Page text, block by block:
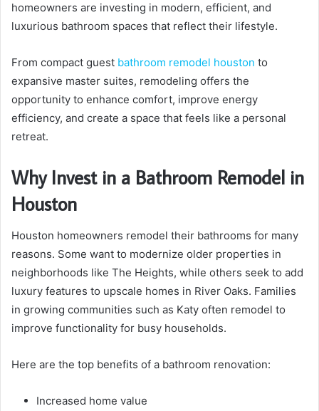
homeowners are investing in modern, efficient, and
luxurious bathroom spaces that reflect their lifestyle.
From compact guest bathroom remodel houston to
expansive master suites, remodeling offers the
opportunity to enhance comfort, improve energy
efficiency, and create a space that feels like a personal
retreat.
Why Invest in a Bathroom Remodel in
Houston
Houston homeowners remodel their bathrooms for many
reasons. Some want to modernize older properties in
neighborhoods like The Heights, while others seek to add
luxury features to upscale homes in River Oaks. Families
in growing communities such as Katy often remodel to
improve functionality for busy households.
Here are the top benefits of a bathroom renovation:
Increased home value